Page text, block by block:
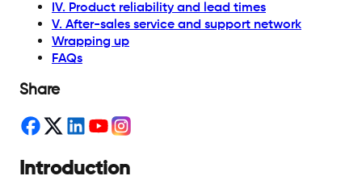
IV. Product reliability and lead times
V. After-sales service and support network
Wrapping up
FAQs
Share
Introduction